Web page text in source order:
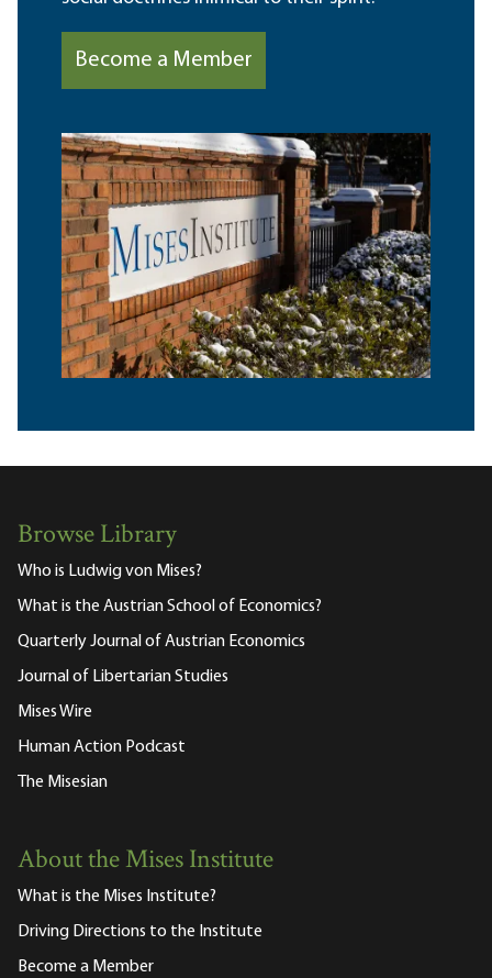
Become a Member
Browse Library
Who is Ludwig von Mises?
What is the Austrian School of Economics?
Quarterly Journal of Austrian Economics
Journal of Libertarian Studies
Mises Wire
Human Action Podcast
The Misesian
About the Mises Institute
What is the Mises Institute?
Driving Directions to the Institute
Become a Member